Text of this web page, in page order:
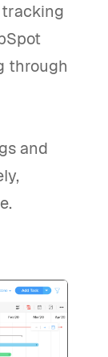
through
and